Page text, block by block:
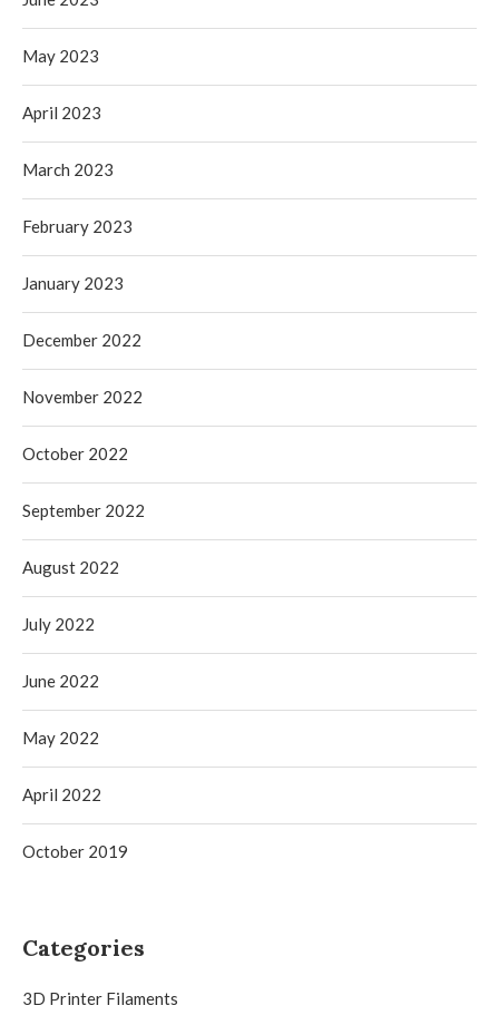
May 2023
April 2023
March 2023
February 2023
January 2023
December 2022
November 2022
October 2022
September 2022
August 2022
July 2022
June 2022
May 2022
April 2022
October 2019
Categories
3D Printer Filaments